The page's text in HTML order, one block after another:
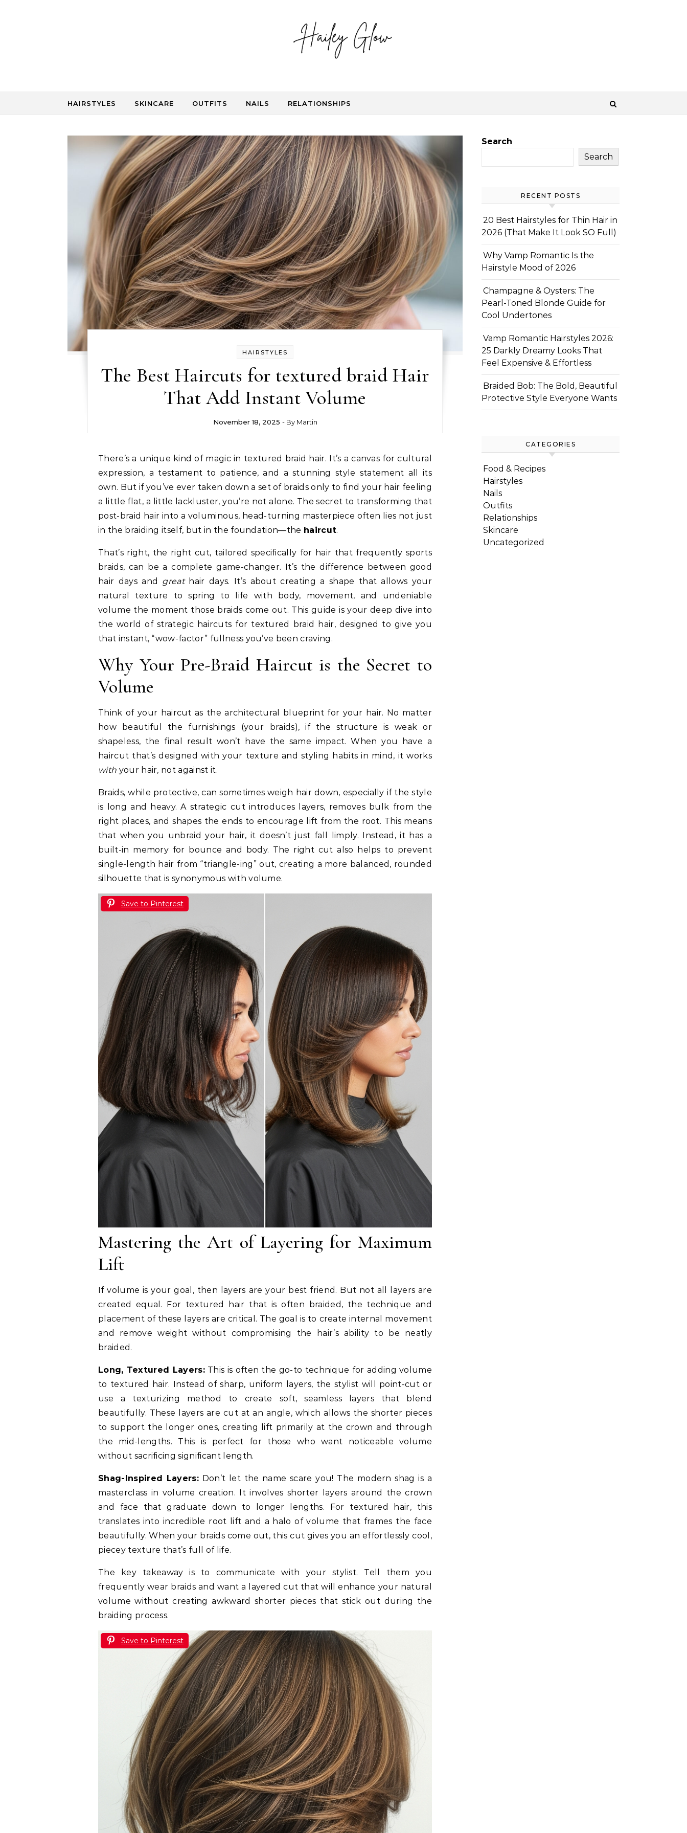
HAIRSTYLES SKINCARE OUTFITS NAILS RELATIONSHIPS
HAIRSTYLES
The Best Haircuts for textured braid Hair
That Add Instant Volume
November 18, 2025 - By Martin
There’s a unique kind of magic in textured braid hair. It’s a canvas for cultural
expression, a testament to patience, and a stunning style statement all its
own. But if you’ve ever taken down a set of braids only to find your hair feeling
a little flat, a little lackluster, you’re not alone. The secret to transforming that
post-braid hair into a voluminous, head-turning masterpiece often lies not just
in the braiding itself, but in the foundation—the haircut.
That’s right, the right cut, tailored specifically for hair that frequently sports
braids, can be a complete game-changer. It’s the difference between good
hair days and greathair days. It’s about creating a shape that allows your
natural texture to spring to life with body, movement, and undeniable
volume the moment those braids come out. This guide is your deep dive into
the world of strategic haircuts for textured braid hair, designed to give you
that instant, “wow-factor” fullness you’ve been craving.
Why Your Pre-Braid Haircut is the Secret to
Volume
Think of your haircut as the architectural blueprint for your hair. No matter
how beautiful the furnishings (your braids), if the structure is weak or
shapeless, the final result won’t have the same impact. When you have a
haircut that’s designed with your texture and styling habits in mind, it works
with your hair, not against it.
Braids, while protective, can sometimes weigh hair down, especially if the style
is long and heavy. A strategic cut introduces layers, removes bulk from the
right places, and shapes the ends to encourage lift from the root. This means
that when you unbraid your hair, it doesn’t just fall limply. Instead, it has a
built-in memory for bounce and body. The right cut also helps to prevent
single-length hair from “triangle-ing” out, creating a more balanced, rounded
silhouette that is synonymous with volume.
Save to Pinterest
Mastering the Art of Layering for Maximum
Lift
If volume is your goal, then layers are your best friend. But not all layers are
created equal. For textured hair that is often braided, the technique and
placement of these layers are critical. The goal is to create internal movement
and remove weight without compromising the hair’s ability to be neatly
braided.
Long, Textured Layers:This is often the go-to technique for adding volume
to textured hair. Instead of sharp, uniform layers, the stylist will point-cut or
use a texturizing method to create soft, seamless layers that blend
beautifully. These layers are cut at an angle, which allows the shorter pieces
to support the longer ones, creating lift primarily at the crown and through
the mid-lengths. This is perfect for those who want noticeable volume
without sacrificing significant length.
Shag-Inspired Layers: Don’t let the name scare you! The modern shag is a
masterclass in volume creation. It involves shorter layers around the crown
and face that graduate down to longer lengths. For textured hair, this
translates into incredible root lift and a halo of volume that frames the face
beautifully. When your braids come out, this cut gives you an effortlessly cool,
piecey texture that’s full of life.
The key takeaway is to communicate with your stylist. Tell them you
frequently wear braids and want a layered cut that will enhance your natural
volume without creating awkward shorter pieces that stick out during the
braiding process.
Save to Pinterest
Search
Search
RECENT POSTS
20 Best Hairstyles for Thin Hair in
2026 (That Make It Look SO Full)
Why Vamp Romantic Is the
Hairstyle Mood of 2026
Champagne & Oysters: The
Pearl-Toned Blonde Guide for
Cool Undertones
Vamp Romantic Hairstyles 2026:
25 Darkly Dreamy Looks That
Feel Expensive & Effortless
Braided Bob: The Bold, Beautiful
Protective Style Everyone Wants
CATEGORIES
Food & Recipes
Hairstyles
Nails
Outfits
Relationships
Skincare
Uncategorized